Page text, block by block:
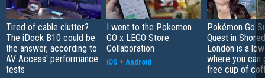
Tired of cable clutter?
The iDock B10 could be
the answer, according to
AV Access' performance
tests
I went to the Pokemon
GO x LEGO Store
Collaboration
iOS + Android
Pokémon Go
Quest in
London is a
where you can
free cup of